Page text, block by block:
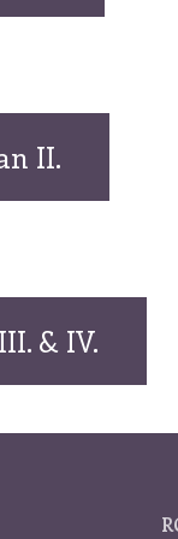
II.
& IV.